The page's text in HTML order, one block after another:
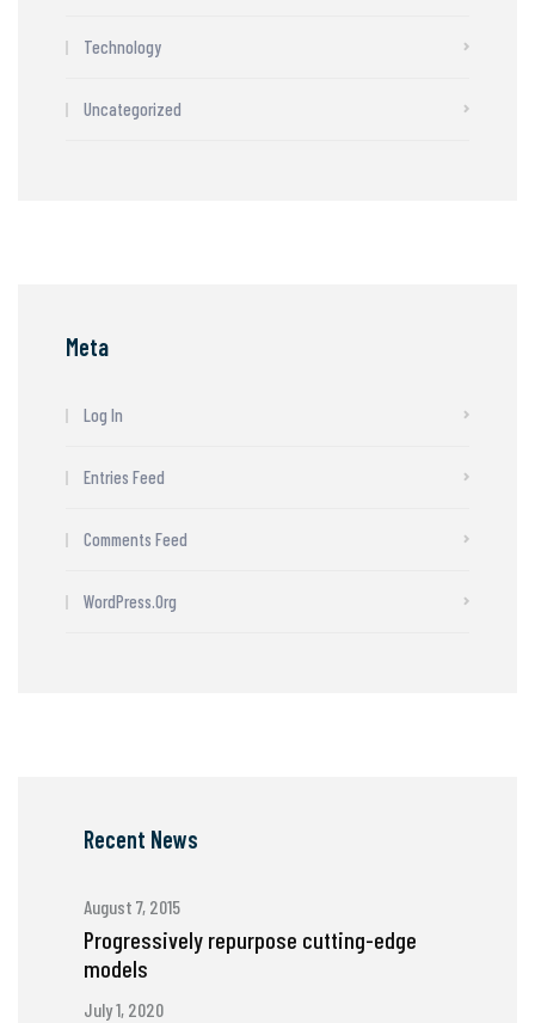
Technology
Uncategorized
Meta
Log In
Entries Feed
Comments Feed
WordPress.org
Recent News
August 7, 2015
Progressively repurpose cutting-edge
models
July 1, 2020